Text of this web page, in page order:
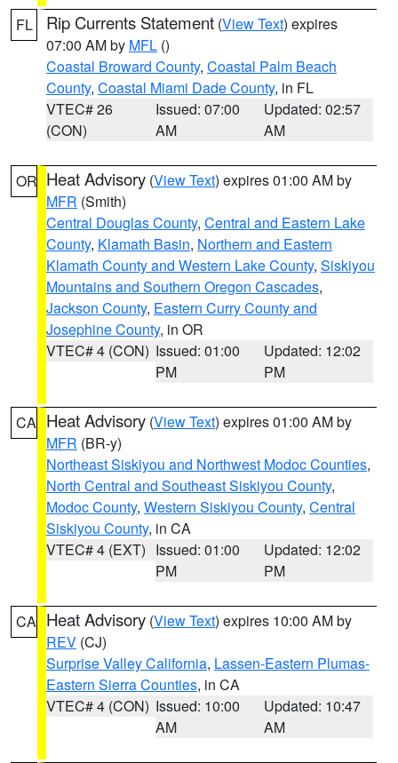
FL Rip Currents Statement (View Text) expires
07:00 AM by MFL ()
Coastal Broward County, Coastal Palm Beach
County, Coastal Miami Dade County, in FL
VTEC# 26
(CON)
Issued: 07:00
AM
Updated: 02:57
AM
OR Heat Advisory (View Text) expires 01:00 AM by
MFR (Smith)
Central Douglas County, Central and Eastern Lake
County, Klamath Basin, Northern and Eastern
Klamath County and Western Lake County, Siskiyou
Mountains and Southern Oregon Cascades,
Jackson County, Eastern Curry County and
Josephine County, in OR
VTEC# 4 (CON) Issued: 01:00
PM
Updated: 12:02
PM
CA Heat Advisory (View Text) expires 01:00 AM by
MFR (BR-y)
Northeast Siskiyou and Northwest Modoc Counties,
North Central and Southeast Siskiyou County,
Modoc County, Western Siskiyou County, Central
Siskiyou County, in CA
VTEC# 4 (EXT) Issued: 01:00
PM
Updated: 12:02
PM
CA Heat Advisory (View Text) expires 10:00 AM by
REV (CJ)
Surprise Valley California, Lassen-Eastern Plumas-
Eastern Sierra Counties, in CA
VTEC# 4 (CON) Issued: 10:00
AM
Updated: 10:47
AM